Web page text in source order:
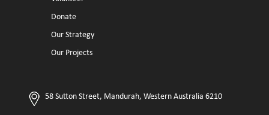
Donate
Our Strategy
Our Projects
58 Sutton Street, Mandurah, Western Australia 6210